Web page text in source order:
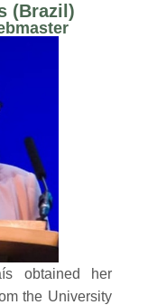
(Brazil)
obtained her
the University